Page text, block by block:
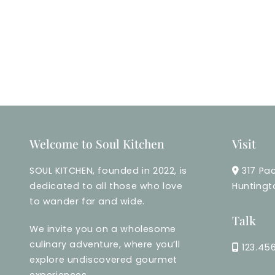
Welcome to Soul Kitchen
SOUL KITCHEN, founded in 2022, is
dedicated to all those who love
to wander far and wide.
We invite you on a wholesome
culinary adventure, where you’ll
explore undiscovered gourmet
Visit
317
Talk